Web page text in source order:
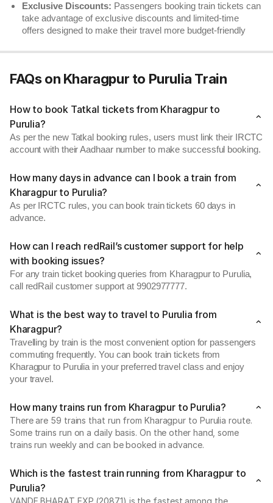
Exclusive Discounts: Passengers booking train tickets can
take advantage of exclusive discounts and limited-time
offers designed to make their travel more budget-friendly
FAQs on Kharagpur to Purulia Train
How to book Tatkal tickets from Kharagpur to
Purulia?
As per the new Tatkal booking rules, users must link their IRCTC
account with their Aadhaar number to make successful booking.
How many days in advance can I book a train from
Kharagpur to Purulia?
As per IRCTC rules, you can book train tickets 60 days in
advance.
How can I reach redRail’s customer support for help
with booking issues?
For any train ticket booking queries from Kharagpur to Purulia,
call redRail customer support at 9902977777.
What is the best way to travel to Purulia from
Kharagpur?
Travelling by train is the most convenient option for passengers
commuting frequently. You can book train tickets from
Kharagpur to Purulia in your preferred travel class and enjoy
your travel.
How many trains run from Kharagpur to Purulia?
There are 59 trains that run from Kharagpur to Purulia route.
Some trains run on a daily basis. On the other hand, some
trains run weekly and can be booked in advance.
Which is the fastest train running from Kharagpur to
Purulia?
VANDE BHARAT EXP (20871) is the fastest among the